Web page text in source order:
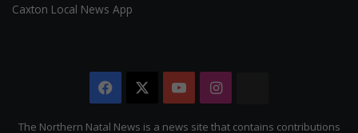
Caxton Local News App
Facebook YouTubeInstagram
Citizen
The Northern Natal News is a news site that contains contributions